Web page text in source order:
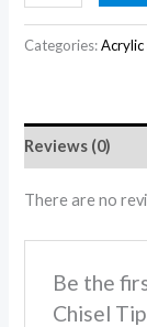
Categories:
Reviews (0)
There are no
Be the
Chisel